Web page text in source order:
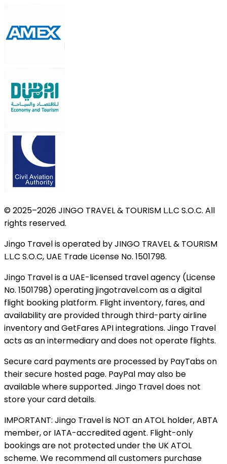
© 2025–2026 JINGO TRAVEL & TOURISM L.L.C S.O.C. All
rights reserved.
Jingo Travel is operated by JINGO TRAVEL & TOURISM
L.L.C S.O.C, UAE Trade License No. 1501798.
Jingo Travel is a UAE-licensed travel agency (License
No. 1501798) operatingjingotravel.comas a digital
flight booking platform. Flight inventory, fares, and
availability are provided through third-party airline
inventory and GetFares API integrations. Jingo Travel
acts as an intermediary and does not operate flights.
Secure card payments are processed by PayTabs on
their secure hosted page. PayPal may also be
available where supported. Jingo Travel does not
store your card details.
IMPORTANT: Jingo Travel is NOT an ATOL holder, ABTA
member, or IATA-accredited agent. Flight-only
bookings are not protected under the UK ATOL
scheme. We recommend all customers purchase